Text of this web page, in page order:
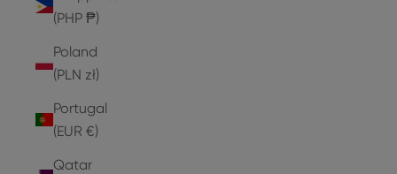
(PHP ₱)
Poland
(PLN zł)
Portugal
(EUR €)
Qatar